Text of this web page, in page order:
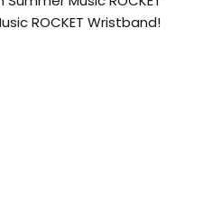
ROCKET Wristband!